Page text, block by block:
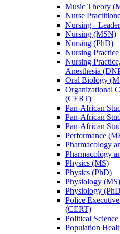
Music Theory
Nurse
Nursing -​
Nursing (MSN)
Nursing (PhD)
Nursing
Nursing
Anesthesia
Oral Biology
Organizational
(CERT)
Pan-​African
Pan-​African
Pan-​African
Performance
Pharmacology
Pharmacology
Physics (MS)
Physics (PhD)
Physiology (MS)
Physiology
Police
(CERT)
Political
Population